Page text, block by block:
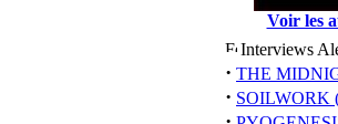
Voir les
Interviews
· THE
· SOILWORK